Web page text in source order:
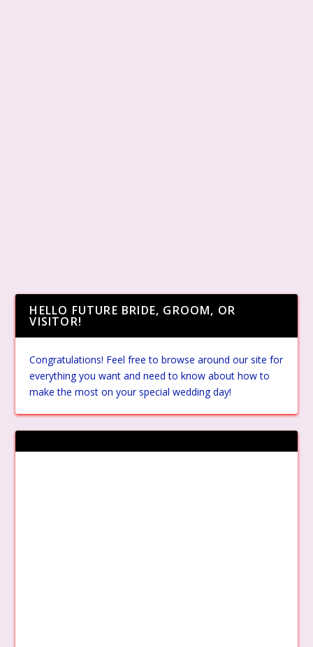
HELLO FUTURE BRIDE, GROOM, OR
VISITOR!
Congratulations! Feel free to browse around our site for
everything you want and need to know about how to
make the most on your special wedding day!